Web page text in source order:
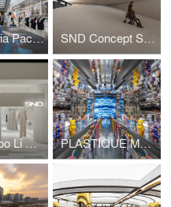
adidas Asia Pacific Flagship, Seoul SND Concept Store, Shenzhen by Various Associates
SND Taikoo Li Qiantan PLASTIQUE MO DEPO (Taikoo Li Qiantan) by Various Associates